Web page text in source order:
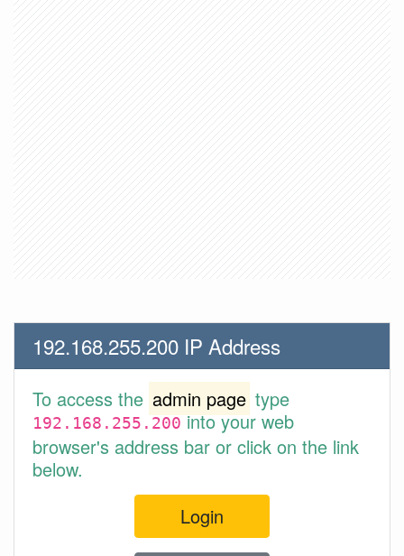
192.168.255.200 IP Address
To access the admin page type
192.168.255.200into your web
browser's address bar or click on the link
below.
Login